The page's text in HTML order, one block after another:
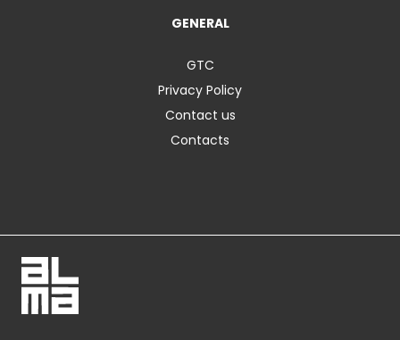
GENERAL
GTC
Privacy Policy
Contact us
Contacts